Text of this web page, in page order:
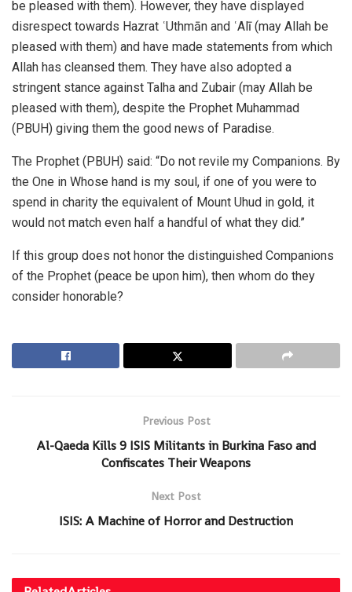
be pleased with them). However, they have displayed
disrespect towards Hazrat ʿUthmān and ʿAlī (may Allah be
pleased with them) and have made statements from which
Allah has cleansed them. They have also adopted a
stringent stance against Talha and Zubair (may Allah be
pleased with them), despite the Prophet Muhammad
(PBUH) giving them the good news of Paradise.
The Prophet (PBUH) said: “Do not revile my Companions. By
the One in Whose hand is my soul, if one of you were to
spend in charity the equivalent of Mount Uhud in gold, it
would not match even half a handful of what they did.”
If this group does not honor the distinguished Companions
of the Prophet (peace be upon him), then whom do they
consider honorable?
Previous Post
Al-Qaeda Kills 9 ISIS Militants in Burkina Faso and
Confiscates Their Weapons
Next Post
ISIS: A Machine of Horror and Destruction